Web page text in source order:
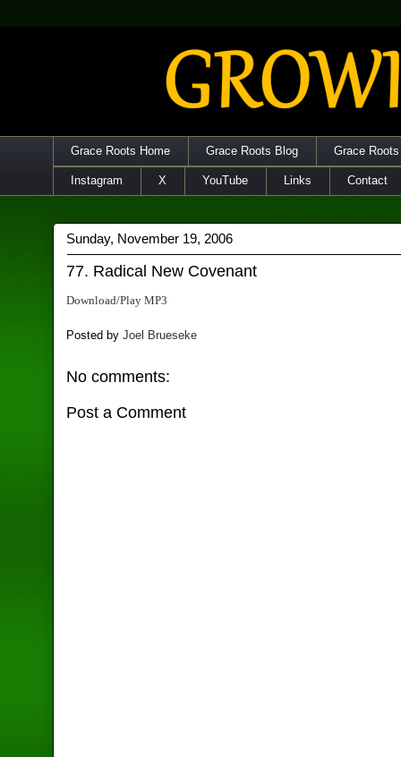
Grace Roots Home Grace Roots Blog Grace
Instagram X YouTube Links Contact
Sunday, November 19, 2006
77. Radical New Covenant
Download/Play MP3
Posted byJoel Brueseke
No comments:
Post a Comment